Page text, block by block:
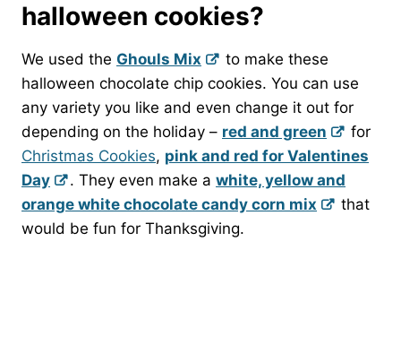
halloween cookies?
We used the Ghouls Mix
to make these
halloween chocolate chip cookies. You can use
any variety you like and even change it out for
depending on the holiday – red and green
for
Christmas Cookies, pink and red for Valentines
Day
. They even make a white, yellow and
orange white chocolate candy corn mix
that
would be fun for Thanksgiving.